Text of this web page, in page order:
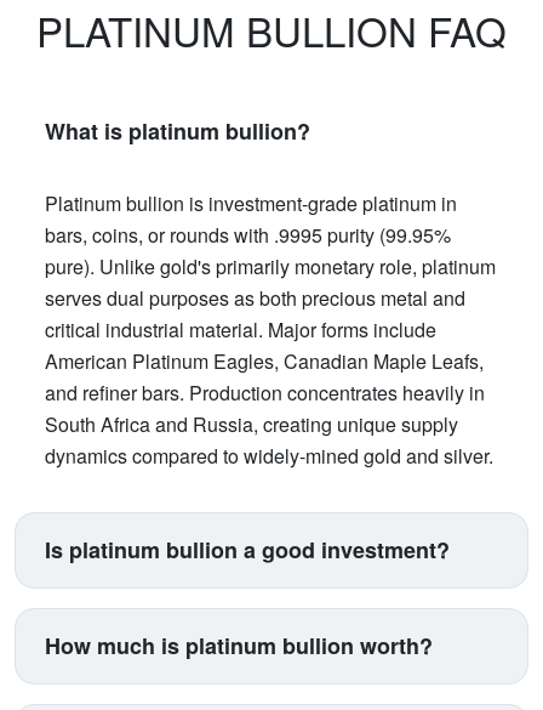
PLATINUM BULLION FAQ
What is platinum bullion?
Platinum bullion is investment-grade platinum in
bars, coins, or rounds with .9995 purity (99.95%
pure). Unlike gold's primarily monetary role, platinum
serves dual purposes as both precious metal and
critical industrial material. Major forms include
American Platinum Eagles, Canadian Maple Leafs,
and refiner bars. Production concentrates heavily in
South Africa and Russia, creating unique supply
dynamics compared to widely-mined gold and silver.
Is platinum bullion a good investment?
Platinum suits investors seeking exposure beyond
traditional gold and silver. Its price correlates with
automotive manufacturing (catalytic converters
consume 40% of supply), making it a proxy for
How much is platinum bullion worth?
Platinum trades between $900-$1,100 per ounce